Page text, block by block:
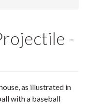
-
as illustrated in
with a baseball